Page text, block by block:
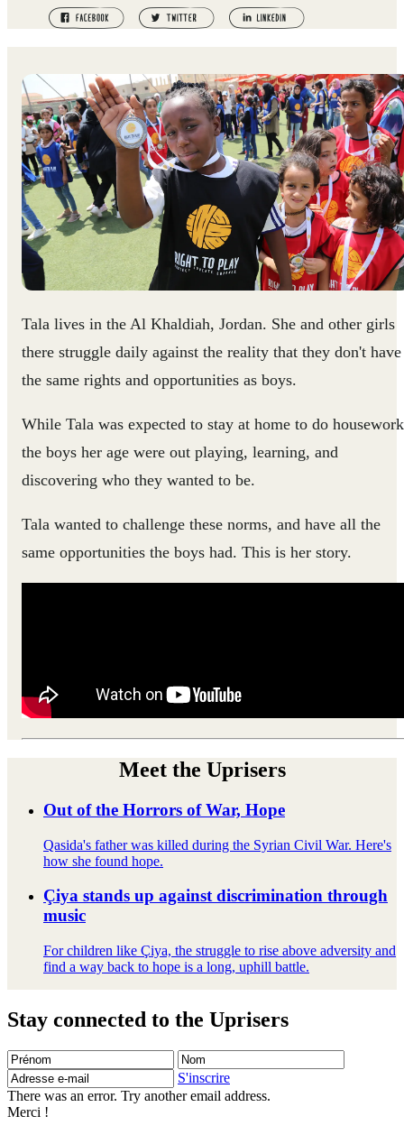
Tala lives in the Al Khaldiah, Jordan. She and other girls
there struggle daily against the reality that they don't have
the same rights and opportunities as boys.
While Tala was expected to stay at home to do
the boys her age were out playing, learning, and
discovering who they wanted to be.
Tala wanted to challenge these norms, and have all the
same opportunities the boys had. This is her story.
Meet the Uprisers
Out of the Horrors of War, Hope
Qasida's father was killed during the Syrian Civil War. Here's
how she found hope.
Çiya stands up against discrimination through
music
For children like Çiya, the struggle to rise above adversity and
find a way back to hope is a long, uphill battle.
Stay connected to the Uprisers
Prénom Nom
e-
S'inscrire
There was an error. Try another email address.
Merci !